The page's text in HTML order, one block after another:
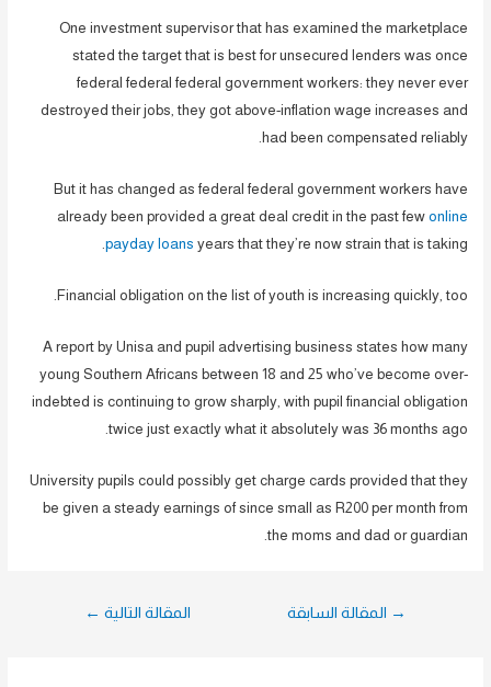
One investment supervisor that has examined the marketplace
stated the target that is best for unsecured lenders was once
federal federal federal government workers: they never ever
destroyed their jobs, they got above-inflation wage increases and
had been compensated reliably.
But it has changed as federal federal government workers have
already been provided a great deal credit in the past few online
payday loans years that they’re now strain that is taking.
Financial obligation on the list of youth is increasing quickly, too.
A report by Unisa and pupil advertising business states how many
young Southern Africans between 18 and 25 who’ve become over-
indebted is continuing to grow sharply, with pupil financial obligation
twice just exactly what it absolutely was 36 months ago.
University pupils could possibly get charge cards provided that they
be given a steady earnings of since small as R200 per month from
the moms and dad or guardian.
→ المقالة السابقة المقالة التالية ←